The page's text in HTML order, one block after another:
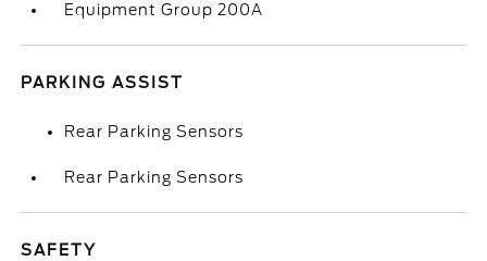
Equipment Group 200A
PARKING ASSIST
Rear Parking Sensors
Rear Parking Sensors
SAFETY